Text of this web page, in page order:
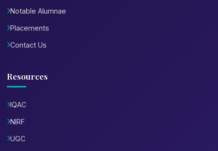
Notable Alumnae
Placements
Contact Us
Resources
IQAC
NIRF
UGC